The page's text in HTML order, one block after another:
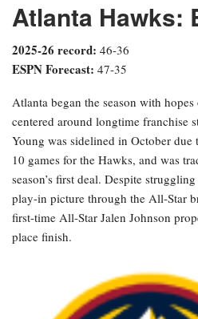
Atlanta Hawks:
2025-26 record: 46-36
ESPN Forecast: 47-35
Atlanta began the season with
centered around longtime franchise
Young was sidelined in October
10 games for the Hawks, and was
season’s first deal. Despite
play-in picture through the All-Star
first-time All-Star Jalen Johnson
place finish.